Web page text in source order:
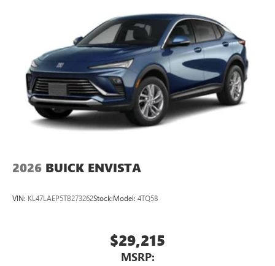
2026 BUICK ENVISTA
VIN: KL47LAEP5TB273262Stock:Model: 4TQ58
$29,215
MSRP: